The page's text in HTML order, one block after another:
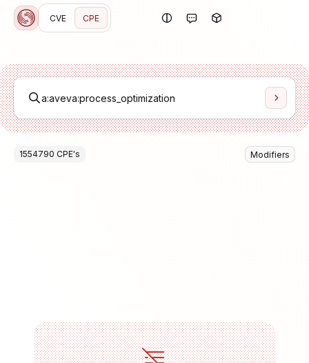
CVE CPE
1554790 CPE's Modifiers